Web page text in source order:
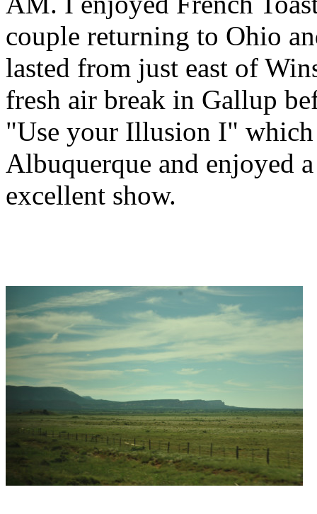
couple returning to Ohio
lasted from just east of
fresh air break in Gallup
"Use your Illusion I"
Albuquerque and enjoyed
excellent show.